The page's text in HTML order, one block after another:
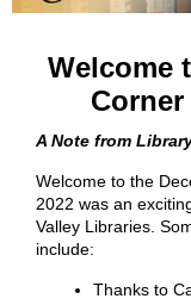
Welcome
Corner
A Note from
Welcome to the
2022 was an
Valley Libraries.
include:
Thanks to